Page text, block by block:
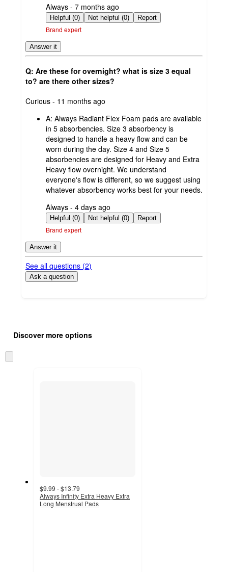
submitted
by
Always - 7 months ago
Helpful (0) Not helpful (0) Report
Brand expert
Answer it
Q: Are these for overnight? what is size 3 equal
to? are there other sizes?
submitted
Curious - 11 months ago
A: Always Radiant Flex Foam pads are available
in 5 absorbencies. Size 3 absorbency is
designed to handle a heavy flow and can be
worn during the day. Size 4 and Size 5
absorbencies are designed for Heavy and Extra
Heavy flow overnight. We understand
everyone's flow is different, so we suggest using
whatever absorbency works best for your needs.
submitted
by
Always - 4 days ago
Helpful (0) Not helpful (0) Report
Brand expert
Answer it
See all questions (2)
Ask a question
product
and
content
once
Discover more options
to
$9.99 - $13.79
Always Infinity Extra Heavy Extra
Long Menstrual Pads